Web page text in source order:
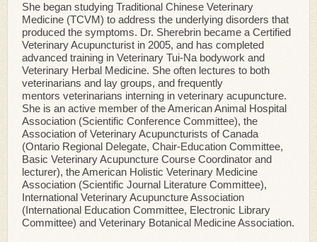
She began studying Traditional Chinese Veterinary
Medicine (TCVM) to address the underlying disorders that
produced the symptoms. Dr. Sherebrin became a Certified
Veterinary Acupuncturist in 2005, and has completed
advanced training in Veterinary Tui-Na bodywork and
Veterinary Herbal Medicine. She often lectures to both
veterinarians and lay groups, and frequently
mentors veterinarians interning in veterinary acupuncture.
She is an active member of the American Animal Hospital
Association (Scientific Conference Committee), the
Association of Veterinary Acupuncturists of Canada
(Ontario Regional Delegate, Chair-Education Committee,
Basic Veterinary Acupuncture Course Coordinator and
lecturer), the American Holistic Veterinary Medicine
Association (Scientific Journal Literature Committee),
International Veterinary Acupuncture Association
(International Education Committee, Electronic Library
Committee) and Veterinary Botanical Medicine Association.